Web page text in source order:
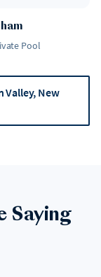
Pool
Valley, New
Saying